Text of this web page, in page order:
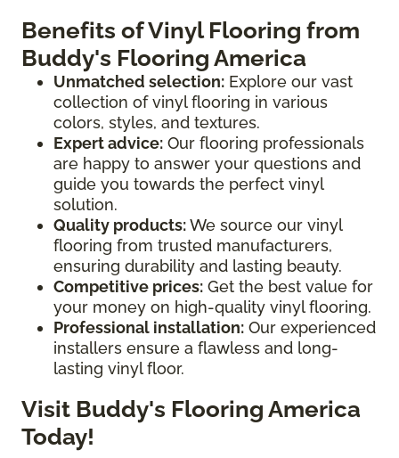
Benefits of Vinyl Flooring from
Buddy's Flooring America
Unmatched selection: Explore our vast
collection of vinyl flooring in various
colors, styles, and textures.
Expert advice: Our flooring professionals
are happy to answer your questions and
guide you towards the perfect vinyl
solution.
Quality products:We source our vinyl
flooring from trusted manufacturers,
ensuring durability and lasting beauty.
Competitive prices: Get the best value for
your money on high-quality vinyl flooring.
Professional installation: Our experienced
installers ensure a flawless and long-
lasting vinyl floor.
Visit Buddy's Flooring America
Today!